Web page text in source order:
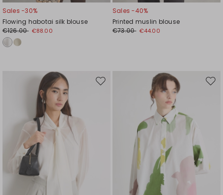
Sales -30%
Flowing habotai silk blouse
€126.00 €88.00
Sales -40%
Printed muslin blouse
€73.00 €44.00
Move